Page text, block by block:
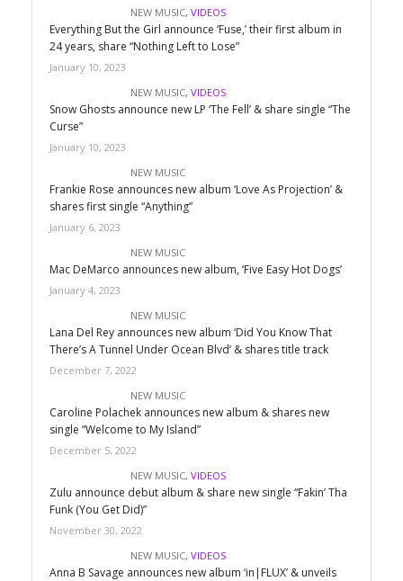
NEW MUSIC, VIDEOS
Everything But the Girl announce ‘Fuse,’ their first album in
24 years, share “Nothing Left to Lose”
January 10, 2023
NEW MUSIC, VIDEOS
Snow Ghosts announce new LP ‘The Fell’ & share single “The
Curse”
January 10, 2023
NEW MUSIC
Frankie Rose announces new album ‘Love As Projection’ &
shares first single “Anything”
January 6, 2023
NEW MUSIC
Mac DeMarco announces new album, ‘Five Easy Hot Dogs’
January 4, 2023
NEW MUSIC
Lana Del Rey announces new album ‘Did You Know That
There’s A Tunnel Under Ocean Blvd’ & shares title track
December 7, 2022
NEW MUSIC
Caroline Polachek announces new album & shares new
single “Welcome to My Island”
December 5, 2022
NEW MUSIC, VIDEOS
Zulu announce debut album & share new single “Fakin’ Tha
Funk (You Get Did)”
November 30, 2022
NEW MUSIC, VIDEOS
Anna B Savage announces new album ‘in|FLUX’ & unveils